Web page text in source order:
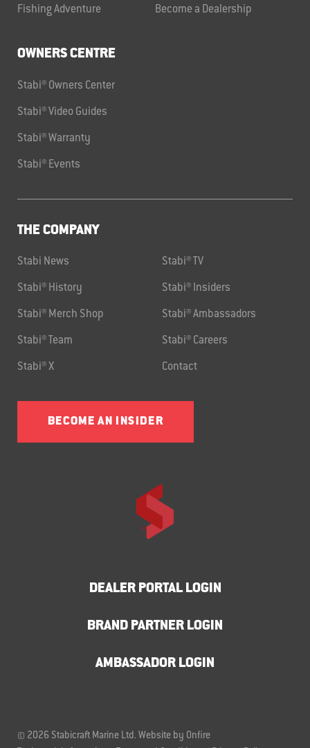
Fishing Adventure Become a Dealership
OWNERS CENTRE
Stabi® Owners Center
Stabi® Video Guides
Stabi® Warranty
Stabi® Events
THE COMPANY
Stabi News Stabi® TV
Stabi® History Stabi® Insiders
Stabi® Merch Shop Stabi® Ambassadors
Stabi® Team Stabi® Careers
Stabi® X Contact
BECOME AN INSIDER
DEALER PORTAL LOGIN
BRAND PARTNER LOGIN
AMBASSADOR LOGIN
© 2026 Stabicraft Marine Ltd. Website by Onfire